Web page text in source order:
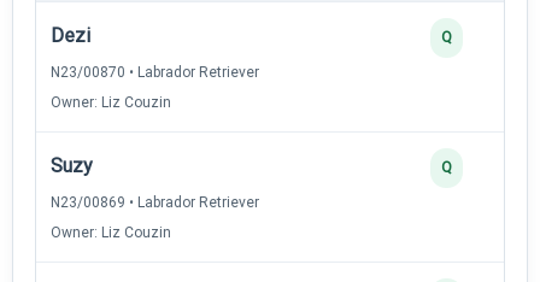
Dezi
N23/00870 • Labrador Retriever
Owner: Liz Couzin
Q
Suzy
N23/00869 • Labrador Retriever
Owner: Liz Couzin
Q